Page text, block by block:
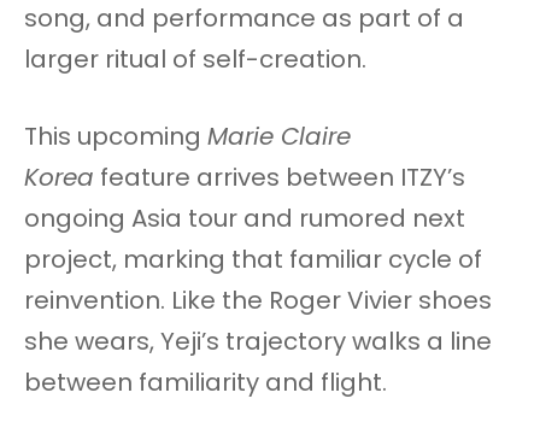
song, and performance as part of a
larger ritual of self-creation.
This upcoming Marie Claire
Korea feature arrives between ITZY’s
ongoing Asia tour and rumored next
project, marking that familiar cycle of
reinvention. Like the Roger Vivier shoes
she wears, Yeji’s trajectory walks a line
between familiarity and flight.